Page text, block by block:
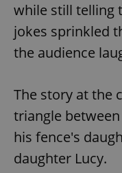
while still telling
jokes sprinkled
the audience
The story at the
triangle
his fence's
daughter Lucy.